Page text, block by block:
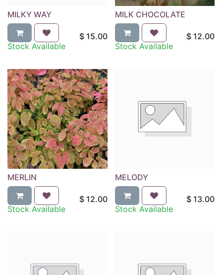
MILKY WAY
$ 15.00
Stock Available
MILK CHOCOLATE
$ 12.00
Stock Available
MERLIN
$ 12.00
Stock Available
MELODY
$ 13.00
Stock Available